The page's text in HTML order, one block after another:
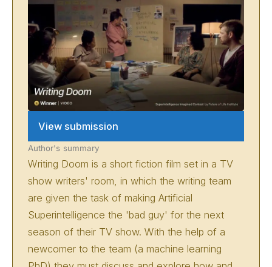
View submission
Author's summary
Writing Doom is a short fiction film set in a TV
show writers' room, in which the writing team
are given the task of making Artificial
Superintelligence the 'bad guy' for the next
season of their TV show. With the help of a
newcomer to the team (a machine learning